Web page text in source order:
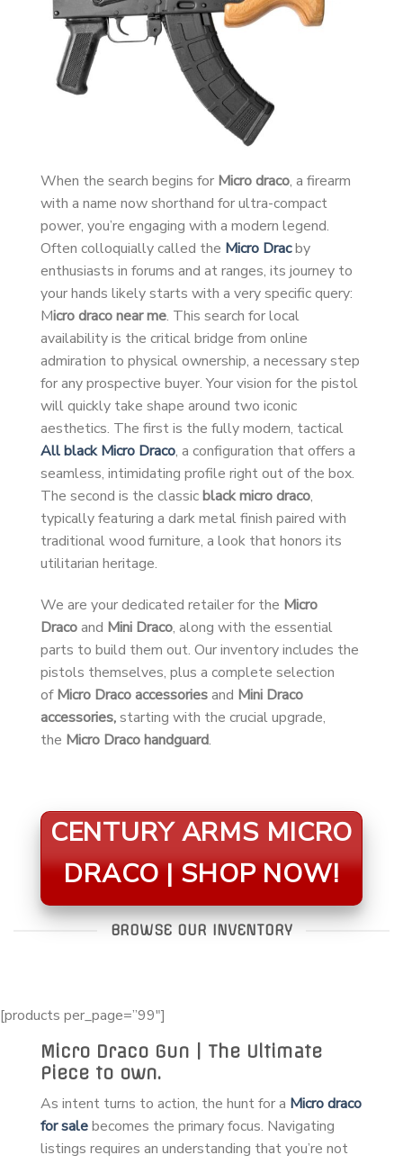
When the search begins for Micro draco, a firearm
with a name now shorthand for ultra-compact
power, you’re engaging with a modern legend.
Often colloquially called the Micro Dracby
enthusiasts in forums and at ranges, its journey to
your hands likely starts with a very specific query:
Micro draco near me. This search for local
availability is the critical bridge from online
admiration to physical ownership, a necessary step
for any prospective buyer. Your vision for the pistol
will quickly take shape around two iconic
aesthetics. The first is the fully modern, tactical
All black Micro Draco, a configuration that offers a
seamless, intimidating profile right out of the box.
The second is the classicblack micro draco,
typically featuring a dark metal finish paired with
traditional wood furniture, a look that honors its
utilitarian heritage.
We are your dedicated retailer for the Micro
Dracoand Mini Draco, along with the essential
parts to build them out. Our inventory includes the
pistols themselves, plus a complete selection
ofMicro Draco accessoriesand Mini Draco
accessories,starting with the crucial upgrade,
the Micro Draco handguard.
CENTURY ARMS MICRO
DRACO | SHOP NOW!
BROWSE OUR INVENTORY
[products per_page=”99″]
Micro Draco Gun | The Ultimate
Piece to own.
As intent turns to action, the hunt for a Micro draco
for salebecomes the primary focus. Navigating
listings requires an understanding that you’re not